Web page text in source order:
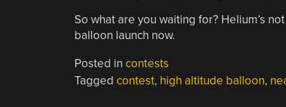
So what are you waiting for? Helium’s
balloon launch now.
Posted in contests
Tagged contest, high altitude balloon,